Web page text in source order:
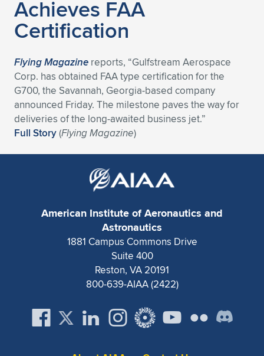
Achieves FAA
Certification
Flying Magazine reports, “Gulfstream Aerospace
Corp. has obtained FAA type certification for the
G700, the Savannah, Georgia-based company
announced Friday. The milestone paves the way for
deliveries of the long-awaited business jet.”
Full Story(Flying Magazine)
American Institute of Aeronautics and
Astronautics
1881 Campus Commons Drive
Suite 400
Reston, VA 20191
800-639-AIAA (2422)